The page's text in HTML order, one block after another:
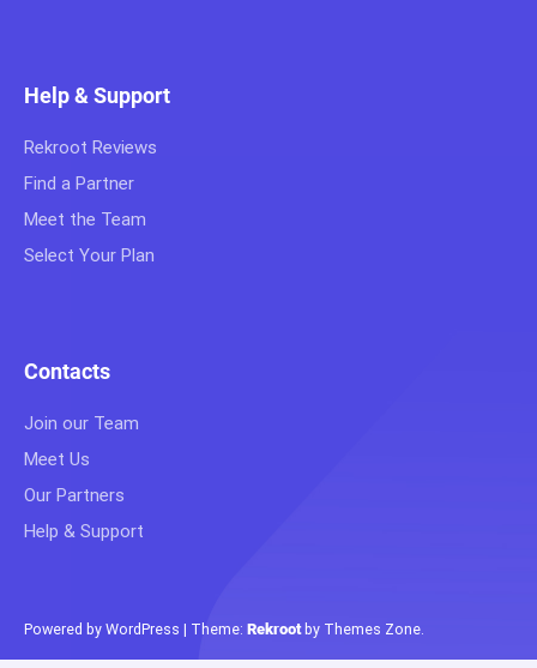
Help & Support
Rekroot Reviews
Find a Partner
Meet the Team
Select Your Plan
Contacts
Join our Team
Meet Us
Our Partners
Help & Support
Powered by WordPress | Theme: Rekrootby Themes Zone